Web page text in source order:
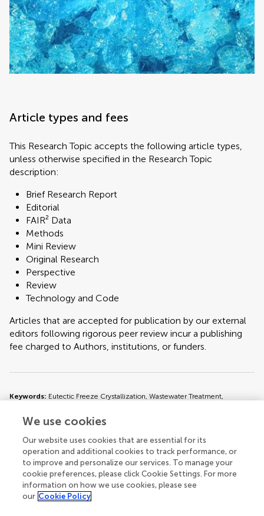
Article types and fees
This Research Topic accepts the following article types,
unless otherwise specified in the Research Topic
description:
Brief Research Report
Editorial
FAIR² Data
Methods
Mini Review
Original Research
Perspective
Review
Technology and Code
Articles that are accepted for publication by our external
editors following rigorous peer review incur a publishing
fee charged to Authors, institutions, or funders.
Keywords: Eutectic Freeze Crystallization, Wastewater Treatment,
Important note:
All contributions to this Research Topic must be within
the scope of the section and journal to which they are submitted, as defined
in their mission statements. Frontiers reserves the right to guide an out-of-
scope manuscript to a more suitable section or journal at any stage of peer
review.
We use cookies
Our website uses cookies that are essential for its
operation and additional cookies to track performance, or
to improve and personalize our services. To manage your
cookie preferences, please click Cookie Settings. For more
information on how we use cookies, please see
our Cookie Policy